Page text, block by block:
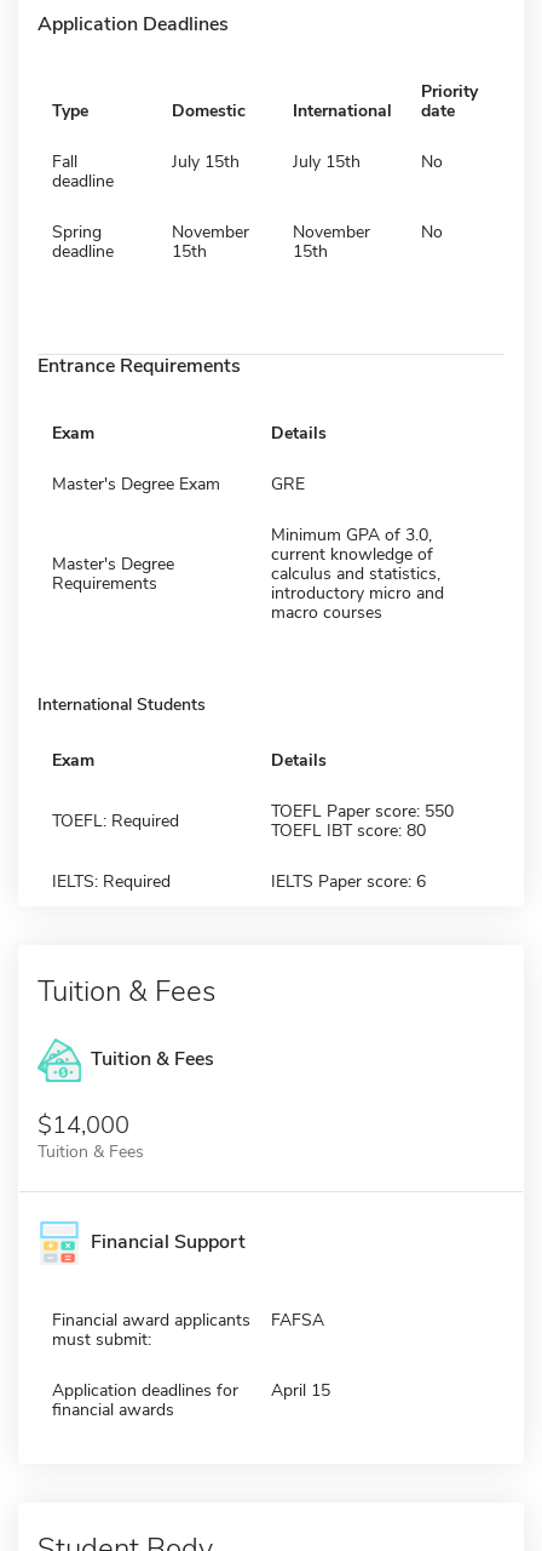
Application Deadlines
Type Domestic International
Priority
date
Fall
deadline
July 15th July 15th No
Spring
deadline
November
15th
November
15th
No
Entrance Requirements
Exam Details
Master's Degree Exam GRE
Master's Degree
Requirements
Minimum GPA of 3.0,
current knowledge of
calculus and statistics,
introductory micro and
macro courses
International Students
Exam Details
TOEFL: Required
TOEFL Paper score: 550
TOEFL IBT score: 80
IELTS: Required IELTS Paper score: 6
Tuition & Fees
Tuition & Fees
$14,000
Tuition & Fees
Financial Support
Financial award applicants
must submit:
FAFSA
Application deadlines for
financial awards
April 15